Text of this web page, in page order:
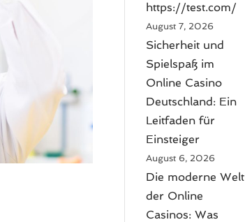
https://test.com/
August 7, 2026
Sicherheit und
Spielspaß im
Online Casino
Deutschland: Ein
Leitfaden für
Einsteiger
August 6, 2026
Die moderne Welt
der Online
Casinos: Was